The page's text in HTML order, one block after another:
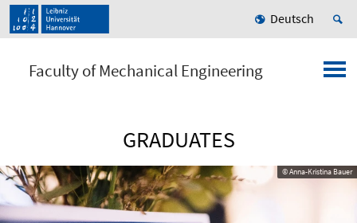
Deutsch
Faculty of Mechanical Engineering
GRADUATES
© Anna-Kristina Bauer